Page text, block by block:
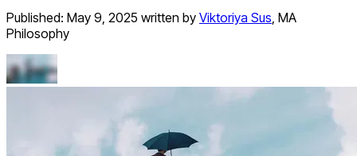
Published: May 9, 2025 written by Viktoriya Sus, MA
Philosophy